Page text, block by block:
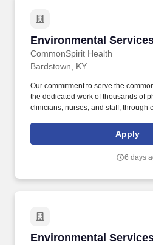
Environmental
CommonSpirit Health
Environmental
Bardstown, KY
Our commitment to serve the
the dedicated work of thousands of
clinicians, nurses, and staff; through
centers serving 24 states. May be
according to the various facility
and hanging of cubicle curtains.
Apply
6 days
Environmental
Environmental